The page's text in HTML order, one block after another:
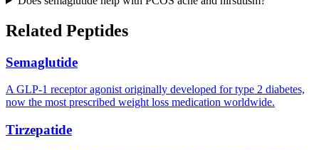
Related Peptides
Semaglutide
A GLP-1 receptor agonist originally developed for type 2 diabetes,
now the most prescribed weight loss medication worldwide.
Tirzepatide